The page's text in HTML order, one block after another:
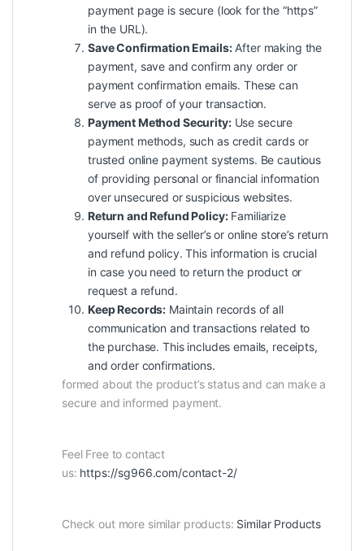
payment page is secure (look for the “https”
in the URL).
Save Confirmation Emails:After making the
payment, save and confirm any order or
payment confirmation emails. These can
serve as proof of your transaction.
Payment Method Security:Use secure
payment methods, such as credit cards or
trusted online payment systems. Be cautious
of providing personal or financial information
over unsecured or suspicious websites.
Return and Refund Policy:Familiarize
yourself with the seller’s or online store’s return
and refund policy. This information is crucial
in case you need to return the product or
request a refund.
Keep Records: Maintain records of all
communication and transactions related to
the purchase. This includes emails, receipts,
and order confirmations.
formed about the product’s status and can make a
secure and informed payment.
Feel Free to contact
us: https://sg966.com/contact-2/
Check out more similar products: Similar Products